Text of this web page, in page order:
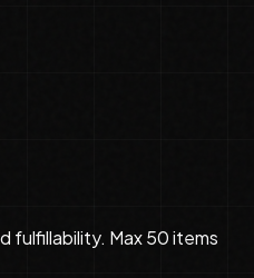
fulfillability. Max 50 items